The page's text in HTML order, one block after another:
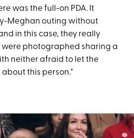
was the full-on PDA. It
Meghan outing without
in this case, they really
were photographed sharing a
neither afraid to let the
about this person."